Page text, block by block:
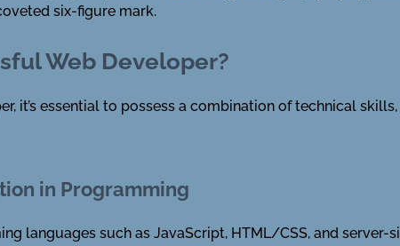
six-figure mark.
Web Developer?
it’s essential to possess a combination of technical
in Programming
languages such as JavaScript, HTML/CSS, and server-